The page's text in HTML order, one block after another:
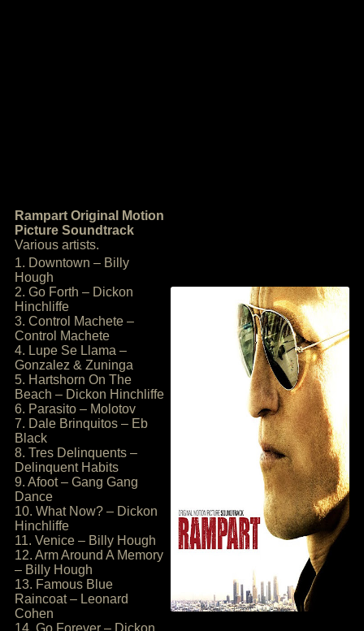
Rampart Original Motion
Picture Soundtrack
Various artists.
1. Downtown – Billy
Hough
2. Go Forth – Dickon
Hinchliffe
3. Control Machete –
Control Machete
4. Lupe Se Llama –
Gonzalez & Zuninga
5. Hartshorn On The
Beach – Dickon Hinchliffe
6. Parasito – Molotov
7. Dale Brinquitos – Eb
Black
8. Tres Delinquents –
Delinquent Habits
9. Afoot – Gang Gang
Dance
10. What Now? – Dickon
Hinchliffe
11. Venice – Billy Hough
12. Arm Around A Memory
– Billy Hough
13. Famous Blue
Raincoat – Leonard
Cohen
14. Go Forever – Dickon